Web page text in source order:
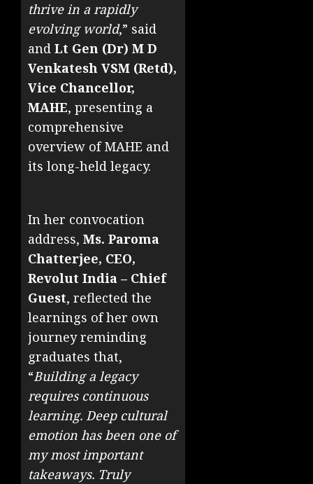
thrive in a rapidly
evolving world,” said
and Lt Gen (Dr) M D
Venkatesh VSM (Retd),
Vice Chancellor,
MAHE, presenting a
comprehensive
overview of MAHE and
its long-held legacy.
In her convocation
address, Ms. Paroma
Chatterjee, CEO,
Revolut India – Chief
Guest, reflected the
learnings of her own
journey reminding
graduates that,
“Building a legacy
requires continuous
learning. Deep cultural
emotion has been one of
my most important
takeaways. Truly